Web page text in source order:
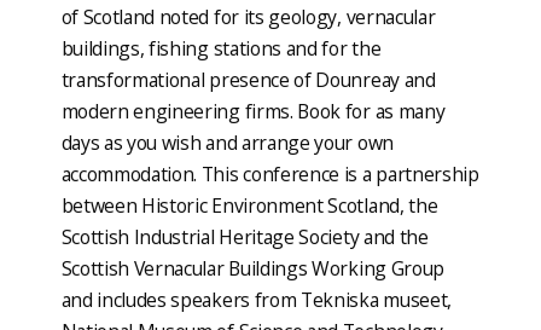
of Scotland noted for its geology, vernacular
buildings, fishing stations and for the
transformational presence of Dounreay and
modern engineering firms. Book for as many
days as you wish and arrange your own
accommodation. This conference is a partnership
between Historic Environment Scotland, the
Scottish Industrial Heritage Society and the
Scottish Vernacular Buildings Working Group
and includes speakers from Tekniska museet,